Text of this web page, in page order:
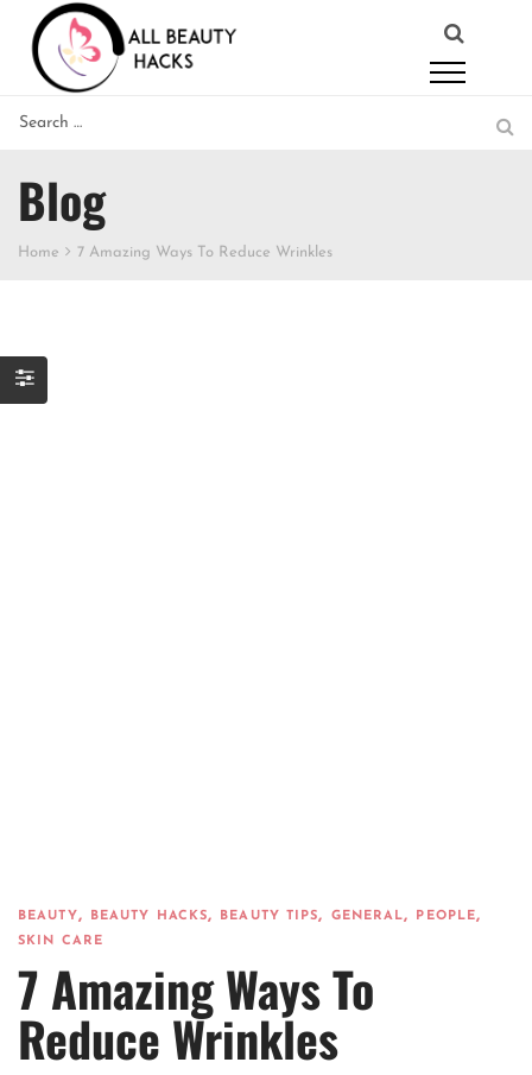
Blog
Home 7 Amazing Ways To Reduce Wrinkles
BEAUTY, BEAUTY HACKS, BEAUTY TIPS, GENERAL, PEOPLE,
SKIN CARE
7 Amazing Ways To
Reduce Wrinkles